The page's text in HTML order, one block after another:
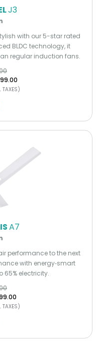
J3
with our 5-star rated
BLDC technology, it
regular induction fans.
TAXES)
A7
performance to the next
with energy‑smart
65% electricity.
TAXES)